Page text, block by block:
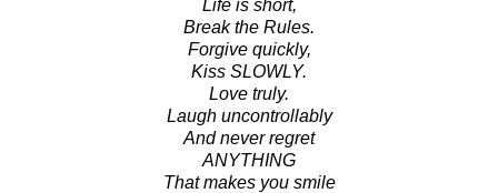
Life is short,
Break the Rules.
Forgive quickly,
Kiss SLOWLY.
Love truly.
Laugh uncontrollably
And never regret
ANYTHING
That makes you smile